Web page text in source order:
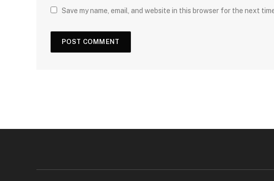
Save my name, email, and website in this browser for the next